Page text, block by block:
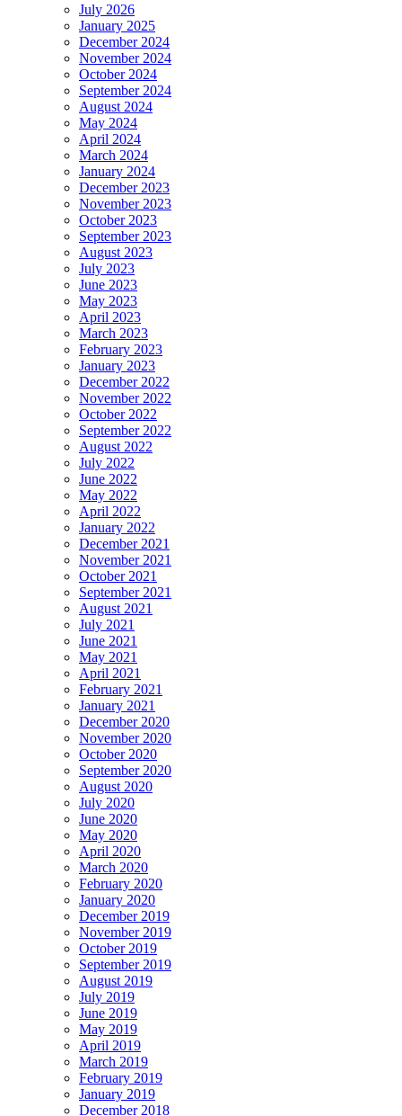
July 2026
January 2025
December 2024
November 2024
October 2024
September 2024
August 2024
May 2024
April 2024
March 2024
January 2024
December 2023
November 2023
October 2023
September 2023
August 2023
July 2023
June 2023
May 2023
April 2023
March 2023
February 2023
January 2023
December 2022
November 2022
October 2022
September 2022
August 2022
July 2022
June 2022
May 2022
April 2022
January 2022
December 2021
November 2021
October 2021
September 2021
August 2021
July 2021
June 2021
May 2021
April 2021
February 2021
January 2021
December 2020
November 2020
October 2020
September 2020
August 2020
July 2020
June 2020
May 2020
April 2020
March 2020
February 2020
January 2020
December 2019
November 2019
October 2019
September 2019
August 2019
July 2019
June 2019
May 2019
April 2019
March 2019
February 2019
January 2019
December 2018